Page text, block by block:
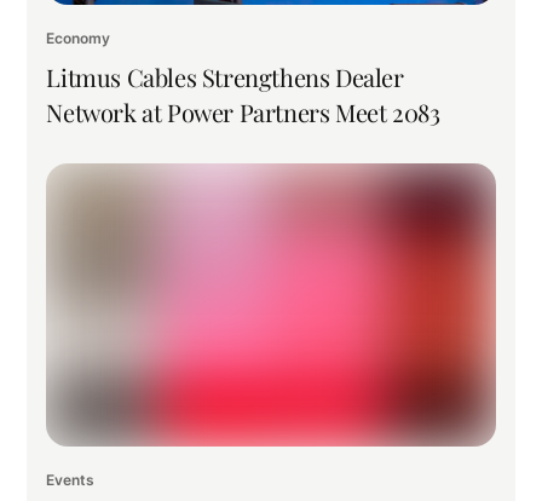
Economy
Litmus Cables Strengthens Dealer
Network at Power Partners Meet 2083
Events